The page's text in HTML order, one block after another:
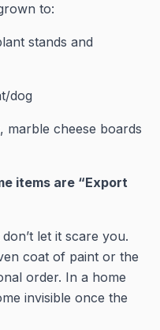
to:
stands and
dog
marble cheese boards
items are “Export
let it scare you.
coat of paint or the
order. In a home
invisible once the